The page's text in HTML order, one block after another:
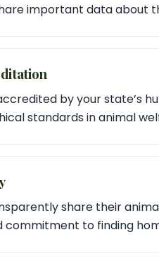
important data about
by your state’s
standards in animal
share their
to finding